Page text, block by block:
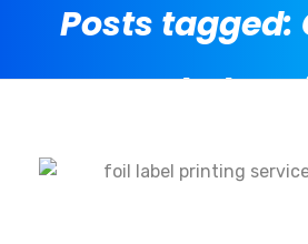
Posts tagged:
Label